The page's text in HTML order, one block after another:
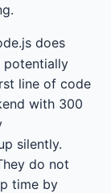
does
potentially
line of code
with 300
silently.
do not
time by